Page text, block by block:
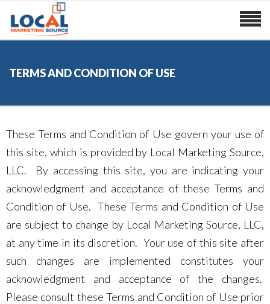
TERMS AND CONDITION OF USE
These Terms and Condition of Use govern your use of
this site, which is provided by Local Marketing Source,
LLC. By accessing this site, you are indicating your
acknowledgment and acceptance of these Terms and
Condition of Use. These Terms and Condition of Use
are subject to change by Local Marketing Source, LLC,
at any time in its discretion. Your use of this site after
such changes are implemented constitutes your
acknowledgment and acceptance of the changes.
Please consult these Terms and Condition of Use prior